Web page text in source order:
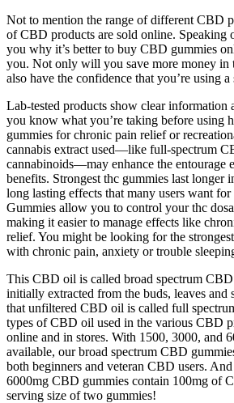
Not to mention the range of different CBD
of CBD products are sold online. Speaking
you why it’s better to buy CBD gummies
you. Not only will you save more money in
also have the confidence that you’re using a
Lab-tested products show clear information
you know what you’re taking before using
gummies for chronic pain relief or
cannabis extract used—like full-spectrum
cannabinoids—may enhance the entourage
benefits. Strongest thc gummies last longer
long lasting effects that many users want for
Gummies allow you to control your thc
making it easier to manage effects like
relief. You might be looking for the
with chronic pain, anxiety or trouble
This CBD oil is called broad spectrum
initially extracted from the buds, leaves and
that unfiltered CBD oil is called full
types of CBD oil used in the various CBD
online and in stores. With 1500, 3000, and
available, our broad spectrum CBD
both beginners and veteran CBD users.
6000mg CBD gummies contain 100mg of
serving size of two gummies!